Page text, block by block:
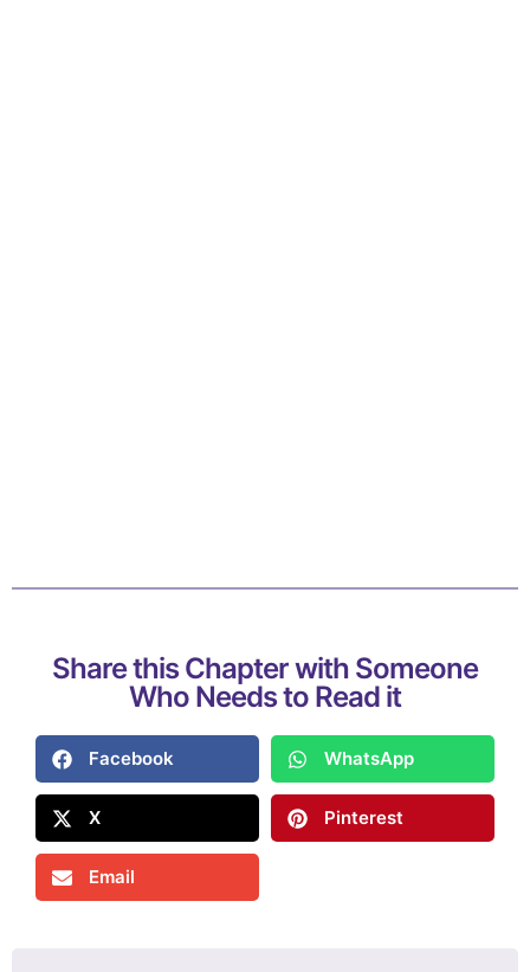
Share this Chapter with Someone
Who Needs to Read it
Facebook WhatsApp
X Pinterest
Email